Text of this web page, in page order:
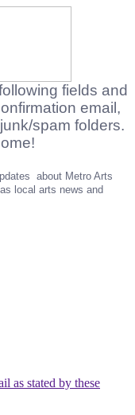
fields and
email,
spam folders.
about Metro Arts
local arts news and
as stated by these